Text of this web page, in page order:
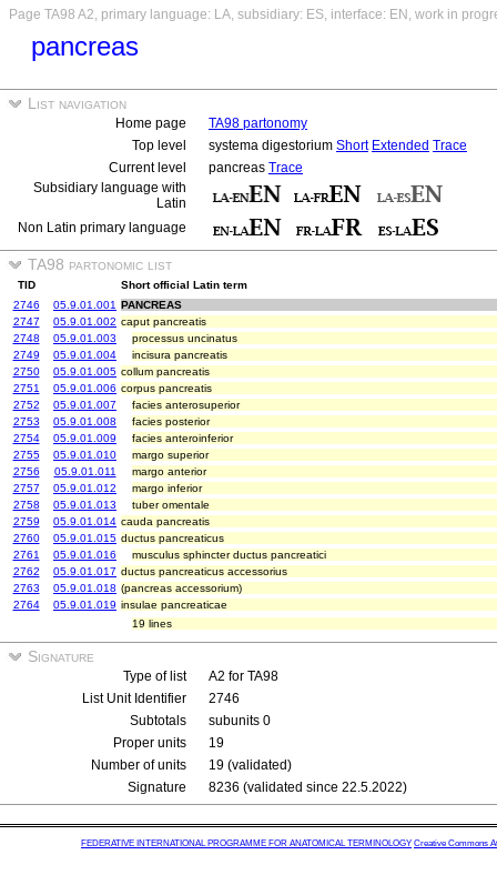
Page TA98 A2, primary language: LA, subsidiary: ES, interface: EN, work in
pancreas
List navigation
Home page
TA98 partonomy
Top level
systema digestorium Short Extended Trace
Current level
pancreas Trace
Subsidiary language with
Latin
Non Latin primary language
TA98 partonomic list
TID
Short official Latin term
2746
05.9.01.001 PANCREAS
2747
05.9.01.002 caput pancreatis
2748
05.9.01.003
processus uncinatus
2749
05.9.01.004
incisura pancreatis
2750
05.9.01.005 collum pancreatis
2751
05.9.01.006 corpus pancreatis
2752
05.9.01.007
facies anterosuperior
2753
05.9.01.008
facies posterior
2754
05.9.01.009
facies anteroinferior
2755
05.9.01.010
margo superior
2756
05.9.01.011
margo anterior
2757
05.9.01.012
margo inferior
2758
05.9.01.013
tuber omentale
2759
05.9.01.014 cauda pancreatis
2760
05.9.01.015 ductus pancreaticus
2761
05.9.01.016
musculus sphincter ductus pancreatici
2762
05.9.01.017 ductus pancreaticus accessorius
2763
05.9.01.018 (pancreas accessorium)
2764
05.9.01.019 insulae pancreaticae
19 lines
Signature
Type of list
A2 for TA98
List Unit Identifier
2746
Subtotals
subunits 0
Proper units
19
Number of units
19 (validated)
Signature
8236 (validated since 22.5.2022)
FEDERATIVE INTERNATIONAL PROGRAMME FOR ANATOMICAL TERMINOLOGY Creative Commons